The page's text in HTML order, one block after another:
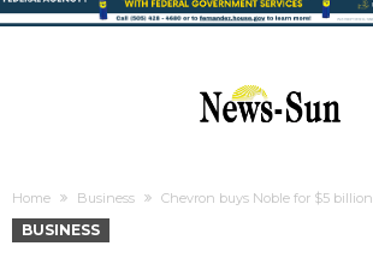
Home Business Chevron buys Noble for $5 billion
BUSINESS